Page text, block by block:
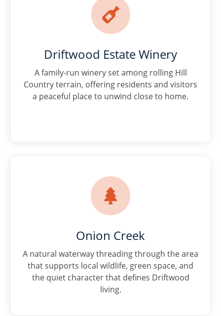

Driftwood Estate Winery
A family-run winery set among rolling Hill
Country terrain, offering residents and visitors
a peaceful place to unwind close to home.

Onion Creek
A natural waterway threading through the area
that supports local wildlife, green space, and
the quiet character that defines Driftwood
living.